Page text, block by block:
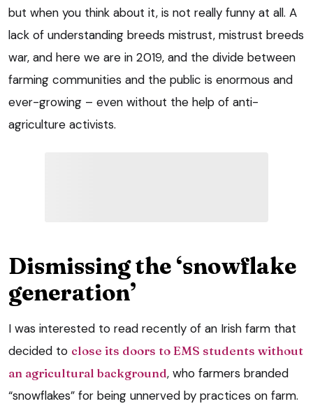
but when you think about it, is not really funny at all. A
lack of understanding breeds mistrust, mistrust breeds
war, and here we are in 2019, and the divide between
farming communities and the public is enormous and
ever-growing – even without the help of anti-
agriculture activists.
Dismissing the ‘snowflake
generation’
I was interested to read recently of an Irish farm that
decided to close its doors to EMS students without
an agricultural background, who farmers branded
“snowflakes” for being unnerved by practices on farm.